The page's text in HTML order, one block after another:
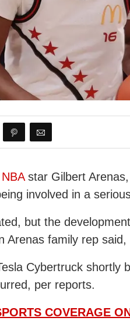
NBAstar Gilbert
involved in a
but the
Arenas family rep
Cybertruck shortly
per reports.
COVERAGE